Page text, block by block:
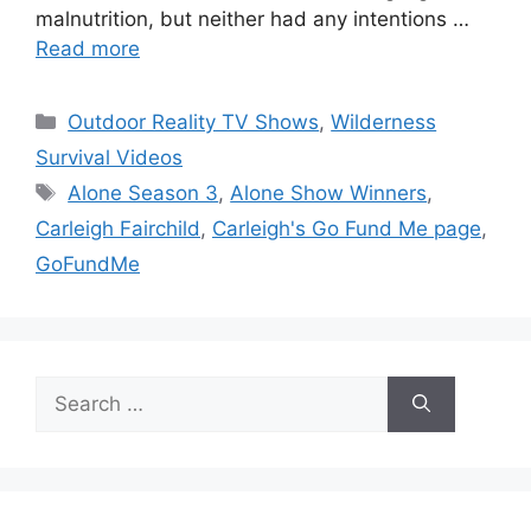
malnutrition, but neither had any intentions …
Read more
Categories
Outdoor Reality TV Shows,Wilderness
Survival Videos
Tags
Alone Season 3,Alone Show Winners,
Carleigh Fairchild, Carleigh's Go Fund Me page,
GoFundMe
Search
for: